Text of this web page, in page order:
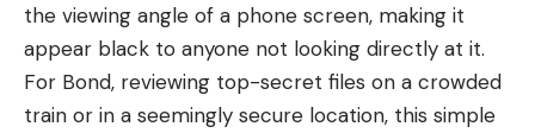
the viewing angle of a phone screen, making it
appear black to anyone not looking directly at it.
For Bond, reviewing top-secret files on a crowded
train or in a seemingly secure location, this simple